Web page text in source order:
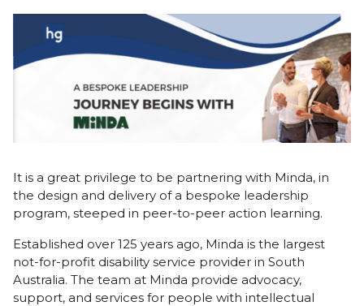
It is a great privilege to be partnering with Minda, in
the design and delivery of a bespoke leadership
program, steeped in peer-to-peer action learning.
Established over 125 years ago, Minda is the largest
not-for-profit disability service provider in South
Australia. The team at Minda provide advocacy,
support, and services for people with intellectual